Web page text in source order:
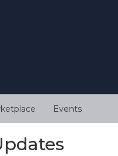
Events